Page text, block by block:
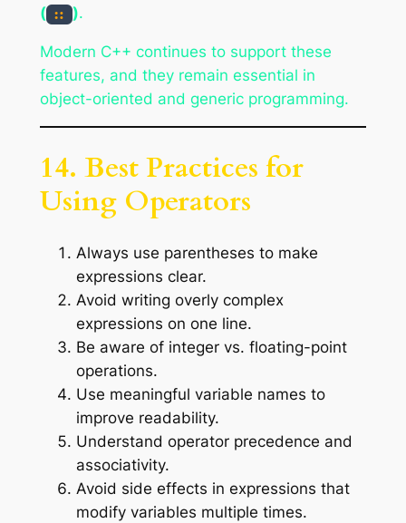
( :: ).
Modern C++ continues to support these
features, and they remain essential in
object-oriented and generic programming.
14. Best Practices for
Using Operators
Always use parentheses to make
expressions clear.
Avoid writing overly complex
expressions on one line.
Be aware of integer vs. floating-point
operations.
Use meaningful variable names to
improve readability.
Understand operator precedence and
associativity.
Avoid side effects in expressions that
modify variables multiple times.